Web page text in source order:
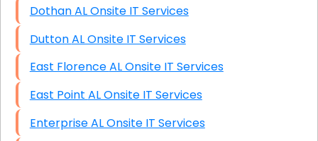
Dothan AL Onsite IT Services
Dutton AL Onsite IT Services
East Florence AL Onsite IT Services
East Point AL Onsite IT Services
Enterprise AL Onsite IT Services